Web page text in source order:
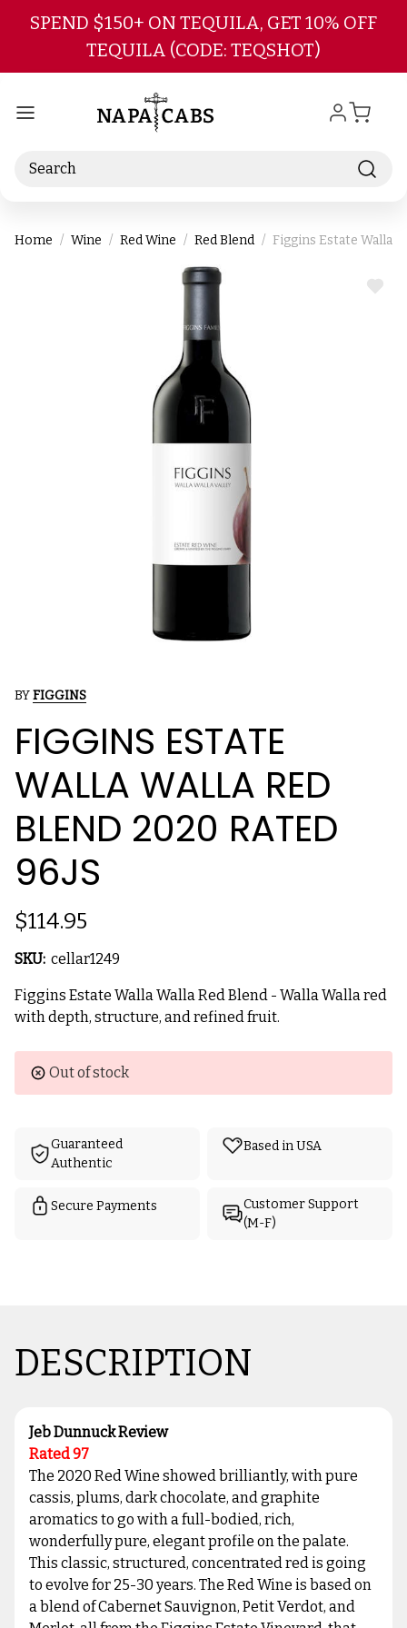
Skip to main content
SPEND $150+ ON TEQUILA, GET 10% OFF
TEQUILA (CODE: TEQSHOT)
Search
Home Wine Red Wine Red Blend Figgins Estate Walla
ADD
BYFIGGINS
FIGGINS ESTATE
WALLA WALLA RED
BLEND 2020 RATED
96JS
$114.95
SKU: cellar1249
Figgins Estate Walla Walla Red Blend - Walla Walla red
with depth, structure, and refined fruit.
Stock:Out of stock
Guaranteed
Authentic
Based in USA
Secure Payments
Customer Support
(M-F)
DESCRIPTION
Jeb Dunnuck Review
Rated 97
The 2020 Red Wine showed brilliantly, with pure
cassis, plums, dark chocolate, and graphite
aromatics to go with a full-bodied, rich,
wonderfully pure, elegant profile on the palate.
This classic, structured, concentrated red is going
to evolve for 25-30 years. The Red Wine is based on
a blend of Cabernet Sauvignon, Petit Verdot, and